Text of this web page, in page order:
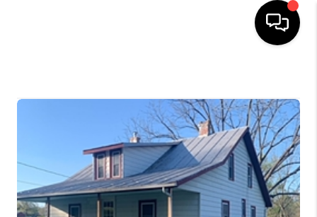
SEARCH LISTINGS
OUR AREAS
BUYING
SELLING